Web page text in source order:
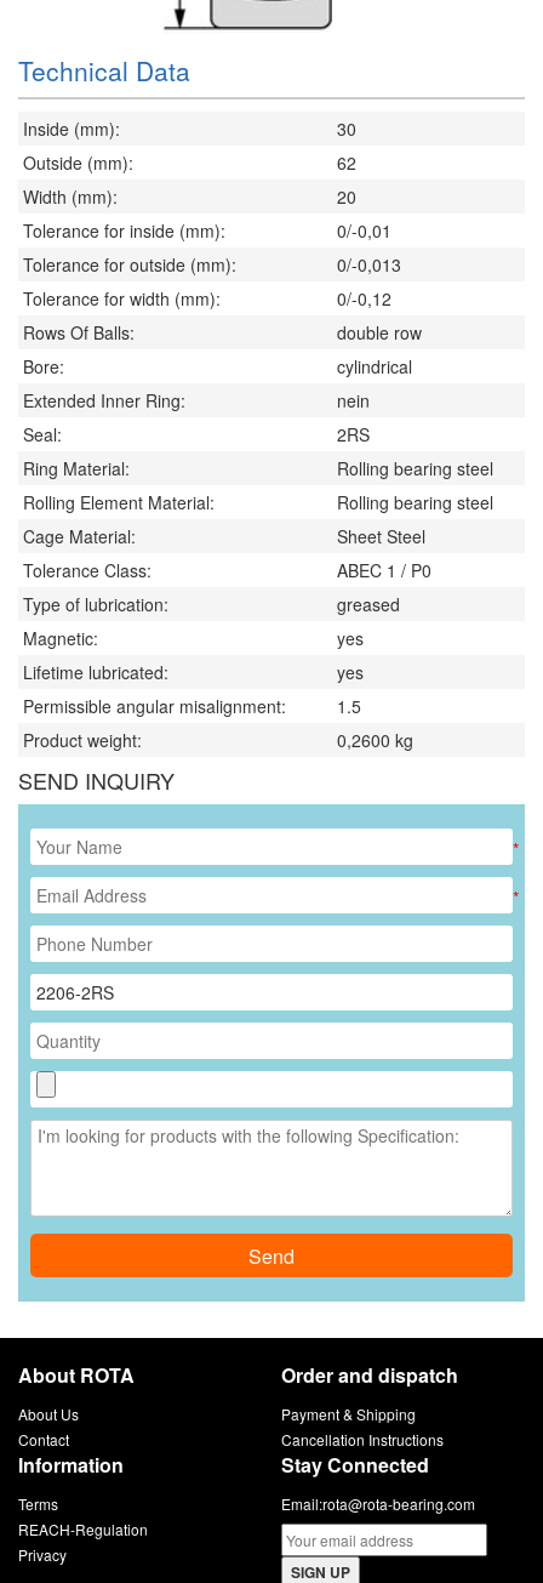
Technical Data
Inside (mm):
30
Outside (mm):
62
Width (mm):
20
Tolerance for inside (mm):
0/-0,01
Tolerance for outside (mm):
0/-0,013
Tolerance for width (mm):
0/-0,12
Rows Of Balls:
double row
Bore:
cylindrical
Extended Inner Ring:
nein
Seal:
2RS
Ring Material:
Rolling bearing steel
Rolling Element Material:
Rolling bearing steel
Cage Material:
Sheet Steel
Tolerance Class:
ABEC 1 / P0
Type of lubrication:
greased
Magnetic:
yes
Lifetime lubricated:
yes
Permissible angular misalignment:
1.5
Product weight:
0,2600 kg
SEND INQUIRY
*
*
Send
About ROTA
About Us
Contact
Order and dispatch
Payment & Shipping
Cancellation Instructions
Information
Terms
REACH-Regulation
Privacy
Stay Connected
Email:rota@rota-bearing.com
SIGN UP